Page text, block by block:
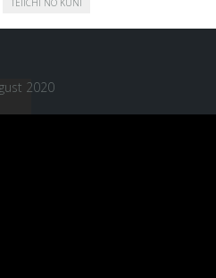
TEIICHI NO KUNI
2020